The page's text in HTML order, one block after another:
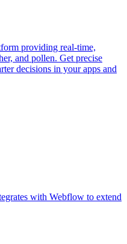
providing real-time,
and pollen. Get precise
decisions in your apps and
with Webflow to extend